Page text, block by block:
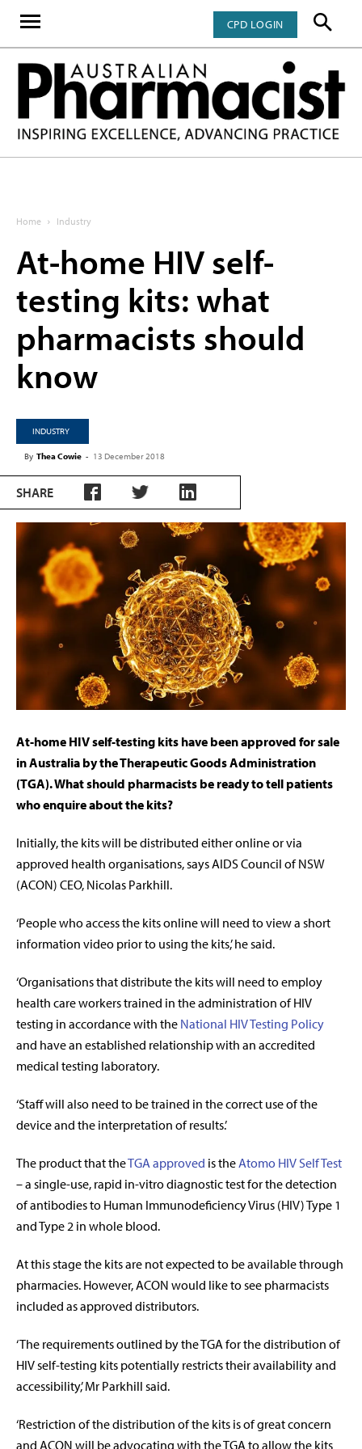
CPD LOGIN
Home Industry
At-home HIV self-
testing kits: what
pharmacists should
know
INDUSTRY
By Thea Cowie - 13 December 2018
SHARE
At-home HIV self-testing kits have been approved for sale
in Australia by the Therapeutic Goods Administration
(TGA). What should pharmacists be ready to tell patients
who enquire about the kits?
Initially, the kits will be distributed either online or via
approved health organisations, says AIDS Council of NSW
(ACON) CEO, Nicolas Parkhill.
‘People who access the kits online will need to view a short
information video prior to using the kits,’ he said.
‘Organisations that distribute the kits will need to employ
health care workers trained in the administration of HIV
testing in accordance with the National HIV Testing Policy
and have an established relationship with an accredited
medical testing laboratory.
‘Staff will also need to be trained in the correct use of the
device and the interpretation of results.’
The product that theTGA approved is theAtomo HIV Self Test
– a single-use, rapid in-vitro diagnostic test for the detection
of antibodies to Human Immunodeficiency Virus (HIV) Type 1
and Type 2 in whole blood.
At this stage the kits are not expected to be available through
pharmacies. However, ACON would like to see pharmacists
included as approved distributors.
‘The requirements outlined by the TGA for the distribution of
HIV self-testing kits potentially restricts their availability and
accessibility,’ Mr Parkhill said.
‘Restriction of the distribution of the kits is of great concern
and ACON will be advocating with the TGA to allow the kits